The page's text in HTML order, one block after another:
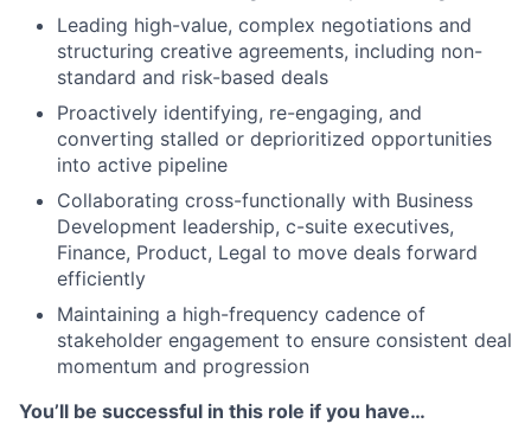
Leading high-value, complex negotiations and
structuring creative agreements, including non-
standard and risk-based deals
Proactively identifying, re-engaging, and
converting stalled or deprioritized opportunities
into active pipeline
Collaborating cross-functionally with Business
Development leadership, c-suite executives,
Finance, Product, Legal to move deals forward
efficiently
Maintaining a high-frequency cadence of
stakeholder engagement to ensure consistent deal
momentum and progression
You’ll be successful in this role if you have…